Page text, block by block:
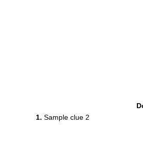
1. Sample clue 2